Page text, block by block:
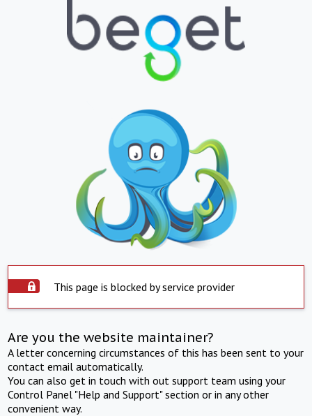
This page is blocked by service provider
Are you the website maintainer?
A letter concerning circumstances of this has been sent to your
contact email automatically.
You can also get in touch with out support team using your
Control Panel "Help and Support" section or in any other
convenient way.